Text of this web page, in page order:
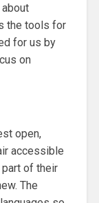
the tools for
for us by
on
open,
accessible
of their
The